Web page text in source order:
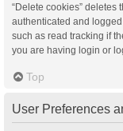
“Delete cookies” deletes
authenticated and
such as read tracking if
you are having login or
Top
User Preferences